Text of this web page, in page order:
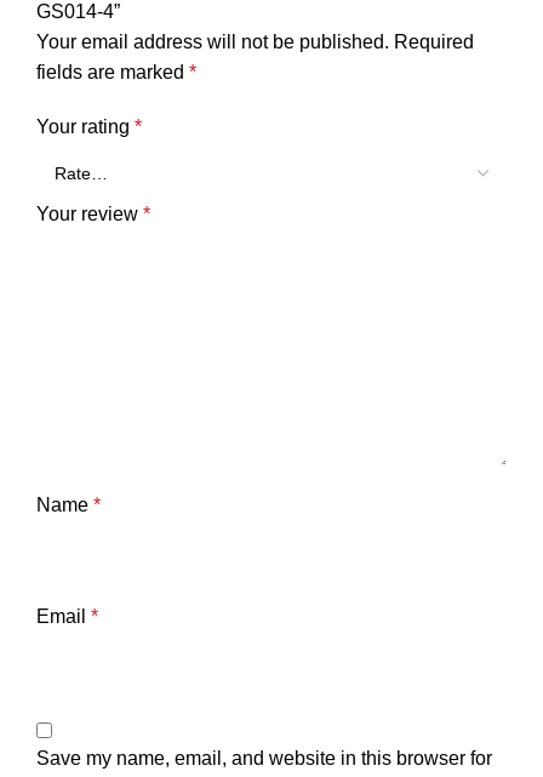
GS014-4”
Your email address will not be published. Required
fields are marked *
Your rating *
Your review *
Name *
Email *
Save my name, email, and website in this browser for